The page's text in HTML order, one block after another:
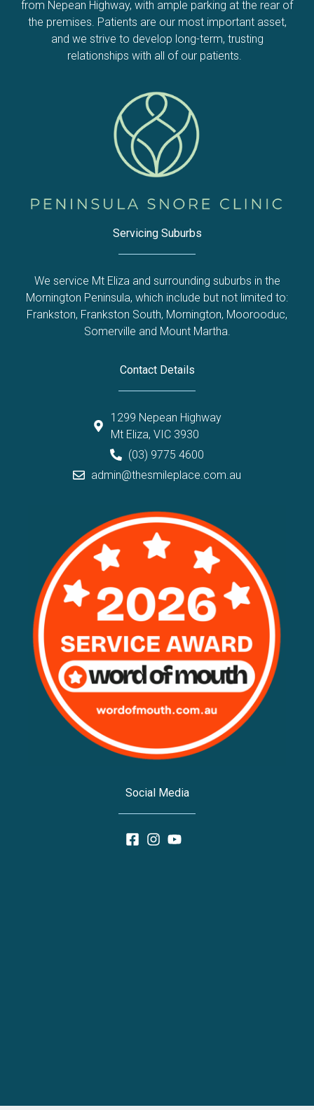
from Nepean Highway, with ample parking at the rear of
the premises. Patients are our most important asset,
and we strive to develop long-term, trusting
relationships with all of our patients.
Servicing Suburbs
We service Mt Eliza and surrounding suburbs in the
Mornington Peninsula, which include but not limited to:
Frankston, Frankston South, Mornington, Moorooduc,
Somerville and Mount Martha.
Contact Details
1299 Nepean Highway
Mt Eliza, VIC 3930
(03) 9775 4600
admin@thesmileplace.com.au
Social Media